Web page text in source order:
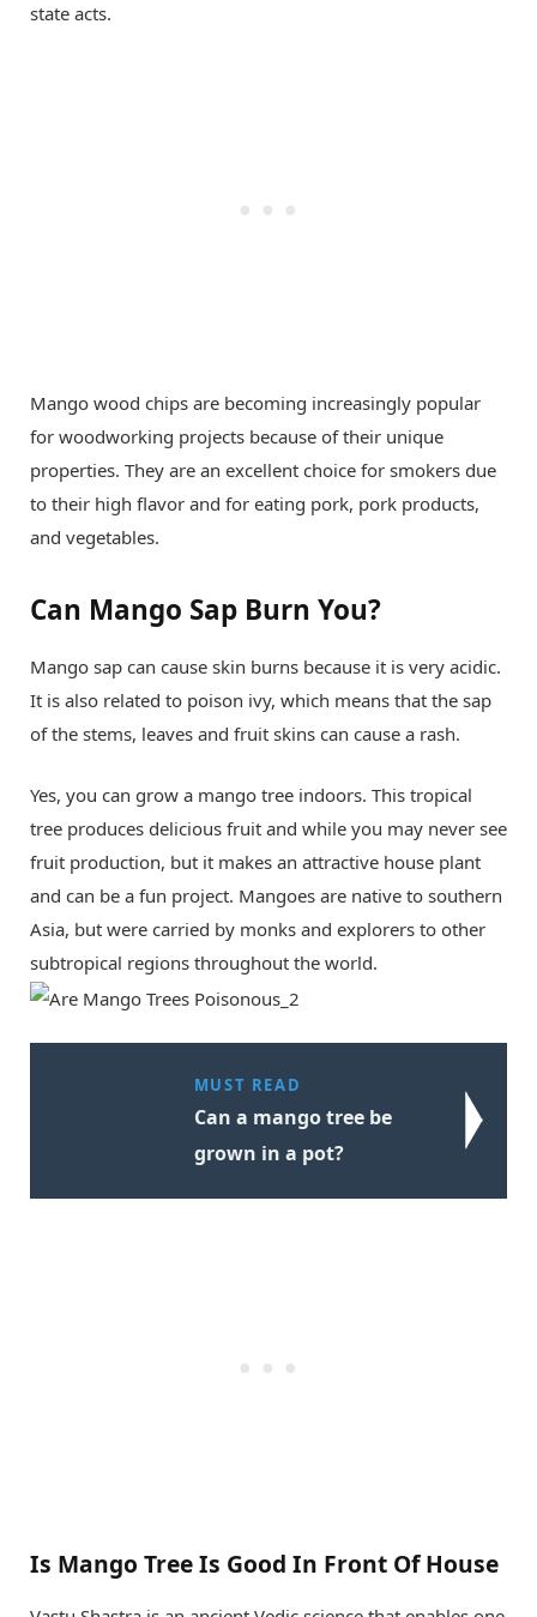
state acts.
Mango wood chips are becoming increasingly popular
for woodworking projects because of their unique
properties. They are an excellent choice for smokers due
to their high flavor and for eating pork, pork products,
and vegetables.
Can Mango Sap Burn You?
Mango sap can cause skin burns because it is very acidic.
It is also related to poison ivy, which means that the sap
of the stems, leaves and fruit skins can cause a rash.
Yes, you can grow a mango tree indoors. This tropical
tree produces delicious fruit and while you may never see
fruit production, but it makes an attractive house plant
and can be a fun project. Mangoes are native to southern
Asia, but were carried by monks and explorers to other
subtropical regions throughout the world.
MUST READ
Can a mango tree be
grown in a pot?
Is Mango Tree Is Good In Front Of House